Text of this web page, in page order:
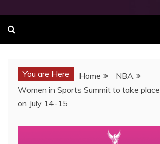
You are Here Home
NBA
Women in Sports Summit to take
on July 14-15